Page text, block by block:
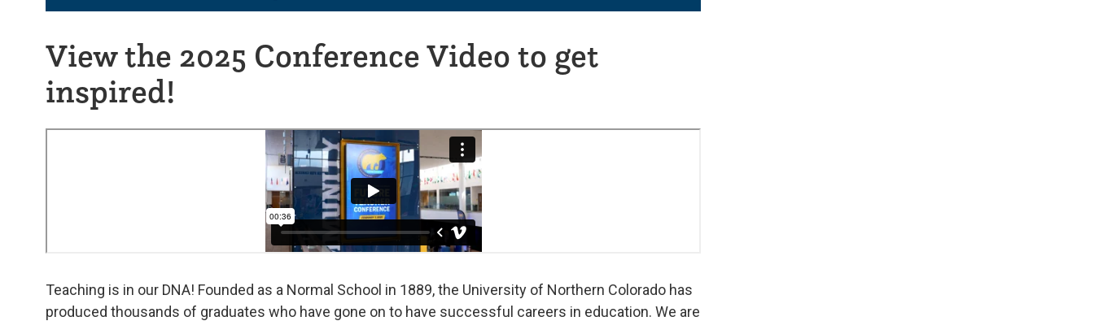
View the 2025 Conference Video to get
inspired!
Teaching is in our DNA! Founded as a Normal School in 1889, the University of Northern Colorado has
produced thousands of graduates who have gone on to have successful careers in education. We are